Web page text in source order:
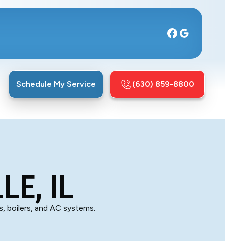
Schedule My Service (630) 859-8800
IL
boilers, and AC systems.